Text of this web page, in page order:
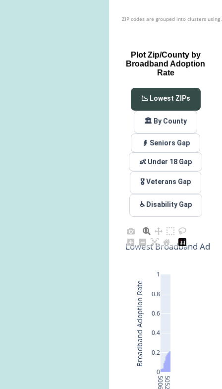
ZIP codes are grouped into clusters
Plot Zip/County by
Broadband Adoption
Rate
📉 Lowest ZIPs
🏛️ By County
👴 Seniors Gap
👶 Under 18 Gap
🎖️ Veterans Gap
♿ Disability Gap
0
0.2
0.4
0.6
0.8
1
Lowest Broadband
Broadband Adoption Rate